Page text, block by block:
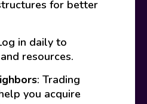
for better
in daily to
resources.
: Trading
you acquire